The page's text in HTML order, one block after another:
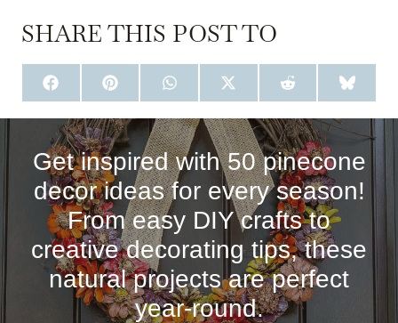
SHARE THIS POST TO
S
H
A
E
O
N
F
A
C
E
B
O
O
K
S
H
A
R
E
O
N
P
I
N
T
E
R
E
S
T
S
H
A
R
E
O
N
W
H
A
T
S
A
P
P
S
H
A
R
E
O
N
X
(
T
W
I
T
T
E
R
)
S
H
A
R
E
O
N
R
E
D
D
I
T
S
H
A
O
N
L
K
Y
Get inspired with 50 pinecone
decor ideas for every season!
From easy DIY crafts to
creative decorating tips, these
natural projects are perfect
year-round.